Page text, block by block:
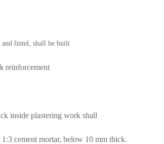
and lintel, shall be built
reinforcement
inside plastering work shall
cement mortar, below 10 mm thick.